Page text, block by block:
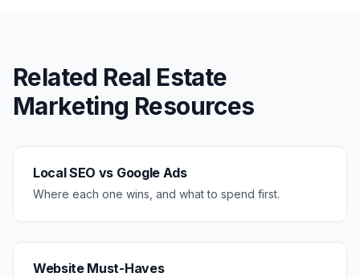
Related Real Estate
Marketing Resources
Local SEO vs Google Ads
Where each one wins, and what to spend first.
Website Must-Haves